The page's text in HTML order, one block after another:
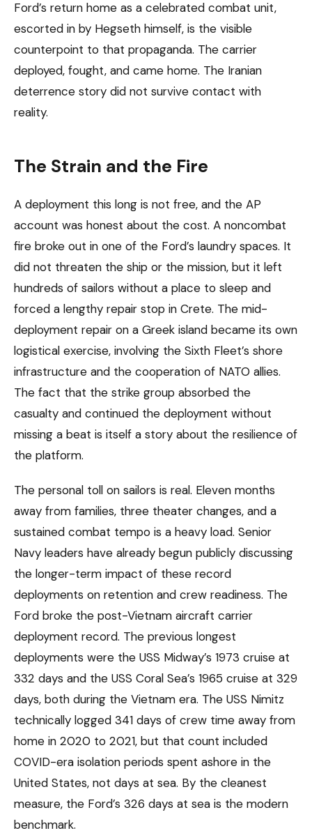
Ford’s return home as a celebrated combat unit,
escorted in by Hegseth himself, is the visible
counterpoint to that propaganda. The carrier
deployed, fought, and came home. The Iranian
deterrence story did not survive contact with
reality.
The Strain and the Fire
A deployment this long is not free, and the AP
account was honest about the cost. A noncombat
fire broke out in one of the Ford’s laundry spaces. It
did not threaten the ship or the mission, but it left
hundreds of sailors without a place to sleep and
forced a lengthy repair stop in Crete. The mid-
deployment repair on a Greek island became its own
logistical exercise, involving the Sixth Fleet’s shore
infrastructure and the cooperation of NATO allies.
The fact that the strike group absorbed the
casualty and continued the deployment without
missing a beat is itself a story about the resilience of
the platform.
The personal toll on sailors is real. Eleven months
away from families, three theater changes, and a
sustained combat tempo is a heavy load. Senior
Navy leaders have already begun publicly discussing
the longer-term impact of these record
deployments on retention and crew readiness. The
Ford broke the post-Vietnam aircraft carrier
deployment record. The previous longest
deployments were the USS Midway’s 1973 cruise at
332 days and the USS Coral Sea’s 1965 cruise at 329
days, both during the Vietnam era. The USS Nimitz
technically logged 341 days of crew time away from
home in 2020 to 2021, but that count included
COVID-era isolation periods spent ashore in the
United States, not days at sea. By the cleanest
measure, the Ford’s 326 days at sea is the modern
benchmark.